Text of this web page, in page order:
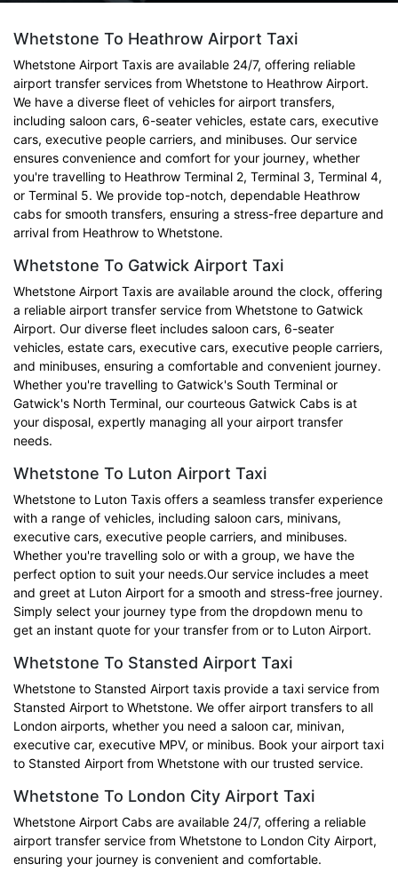
Whetstone To Heathrow Airport Taxi
Whetstone Airport Taxis are available 24/7, offering reliable
airport transfer services from Whetstone to Heathrow Airport.
We have a diverse fleet of vehicles for airport transfers,
including saloon cars, 6-seater vehicles, estate cars, executive
cars, executive people carriers, and minibuses. Our service
ensures convenience and comfort for your journey, whether
you're travelling to Heathrow Terminal 2, Terminal 3, Terminal 4,
or Terminal 5. We provide top-notch, dependable Heathrow
cabs for smooth transfers, ensuring a stress-free departure and
arrival from Heathrow to Whetstone.
Whetstone To Gatwick Airport Taxi
Whetstone Airport Taxis are available around the clock, offering
a reliable airport transfer service from Whetstone to Gatwick
Airport. Our diverse fleet includes saloon cars, 6-seater
vehicles, estate cars, executive cars, executive people carriers,
and minibuses, ensuring a comfortable and convenient journey.
Whether you're travelling to Gatwick's South Terminal or
Gatwick's North Terminal, our courteous Gatwick Cabs is at
your disposal, expertly managing all your airport transfer
needs.
Whetstone To Luton Airport Taxi
Whetstone to Luton Taxis offers a seamless transfer experience
with a range of vehicles, including saloon cars, minivans,
executive cars, executive people carriers, and minibuses.
Whether you're travelling solo or with a group, we have the
perfect option to suit your needs.Our service includes a meet
and greet at Luton Airport for a smooth and stress-free journey.
Simply select your journey type from the dropdown menu to
get an instant quote for your transfer from or to Luton Airport.
Whetstone To Stansted Airport Taxi
Whetstone to Stansted Airport taxis provide a taxi service from
Stansted Airport to Whetstone. We offer airport transfers to all
London airports, whether you need a saloon car, minivan,
executive car, executive MPV, or minibus. Book your airport taxi
to Stansted Airport from Whetstone with our trusted service.
Whetstone To London City Airport Taxi
Whetstone Airport Cabs are available 24/7, offering a reliable
airport transfer service from Whetstone to London City Airport,
ensuring your journey is convenient and comfortable.